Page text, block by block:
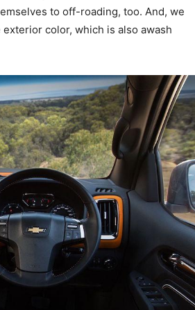
to off-roading, too. And, we
color, which is also awash